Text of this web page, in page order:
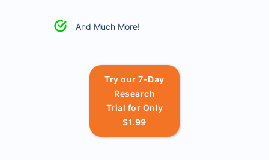
And Much More!
Try our 7-Day
Research
Trial for Only
$1.99